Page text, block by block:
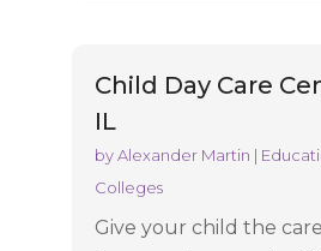
Child Day Care
IL
byAlexander Martin |
Colleges
Give your child the